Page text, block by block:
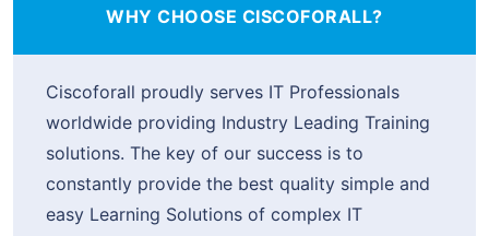
WHY CHOOSE CISCOFORALL?
Ciscoforall proudly serves IT Professionals
worldwide providing Industry Leading Training
solutions. The key of our success is to
constantly provide the best quality simple and
easy Learning Solutions of complex IT